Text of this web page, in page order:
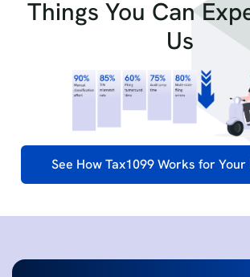
Things You Can
Us
See How Tax1099 Works for